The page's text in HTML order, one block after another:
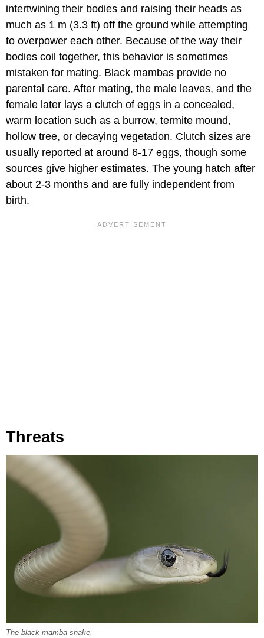
intertwining their bodies and raising their heads as
much as 1 m (3.3 ft) off the ground while attempting
to overpower each other. Because of the way their
bodies coil together, this behavior is sometimes
mistaken for mating. Black mambas provide no
parental care. After mating, the male leaves, and the
female later lays a clutch of eggs in a concealed,
warm location such as a burrow, termite mound,
hollow tree, or decaying vegetation. Clutch sizes are
usually reported at around 6-17 eggs, though some
sources give higher estimates. The young hatch after
about 2-3 months and are fully independent from
birth.
Threats
The black mamba snake.